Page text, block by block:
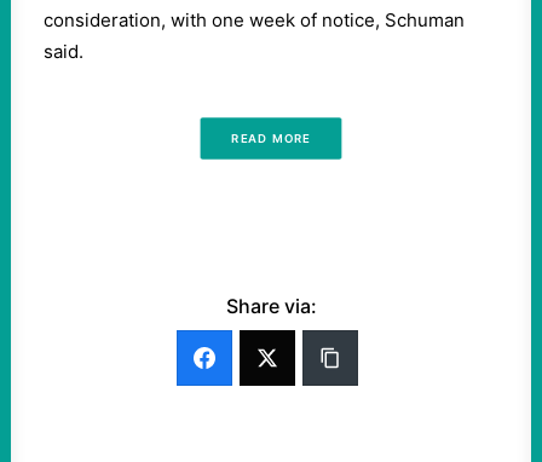
consideration, with one week of notice, Schuman
said.
READ MORE
Share via: